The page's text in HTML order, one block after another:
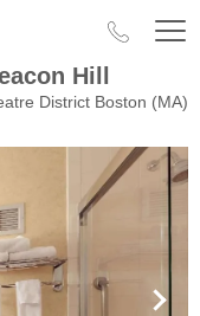
Hill
District Boston (MA)